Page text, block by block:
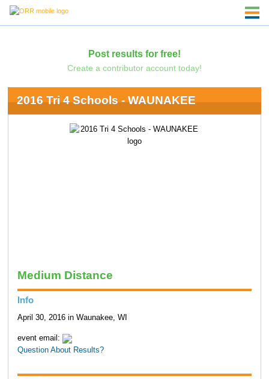
Post results for free!
Create a contributor account today!
2016 Tri 4 Schools - WAUNAKEE
Medium Distance
Info
April 30, 2016 in Waunakee, WI
event email:
Question About Results?